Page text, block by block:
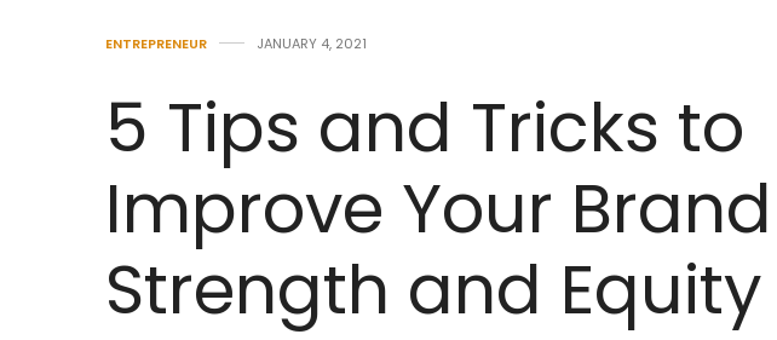
ENTREPRENEUR JANUARY 4, 2021
5 Tips and Tricks to
Improve Your Brand
Strength and Equity